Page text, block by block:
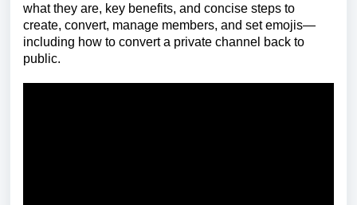
what they are, key benefits, and concise steps to
create, convert, manage members, and set emojis—
including how to convert a private channel back to
public.